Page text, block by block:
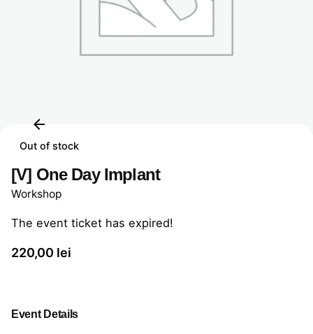
Out of stock
[V] One Day Implant
Workshop
The event ticket has expired!
220,00 lei
Event Details